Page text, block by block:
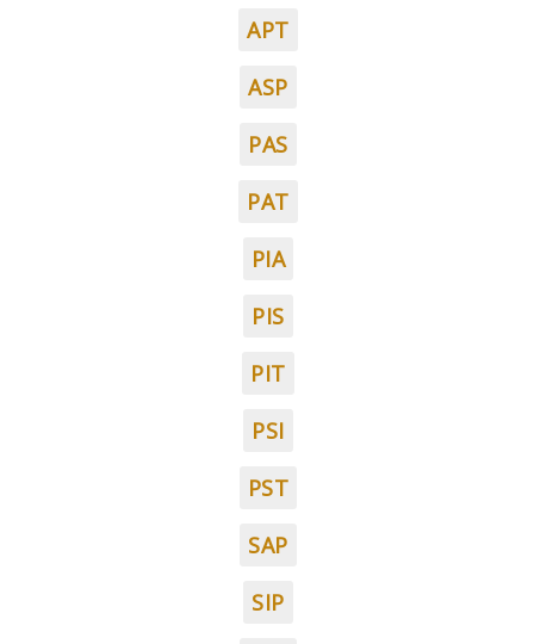
APT
ASP
PAS
PAT
PIA
PIS
PIT
PSI
PST
SAP
SIP